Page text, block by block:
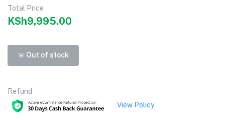
Total Price
KSh9,995.00
Out of stock
Refund
View Policy